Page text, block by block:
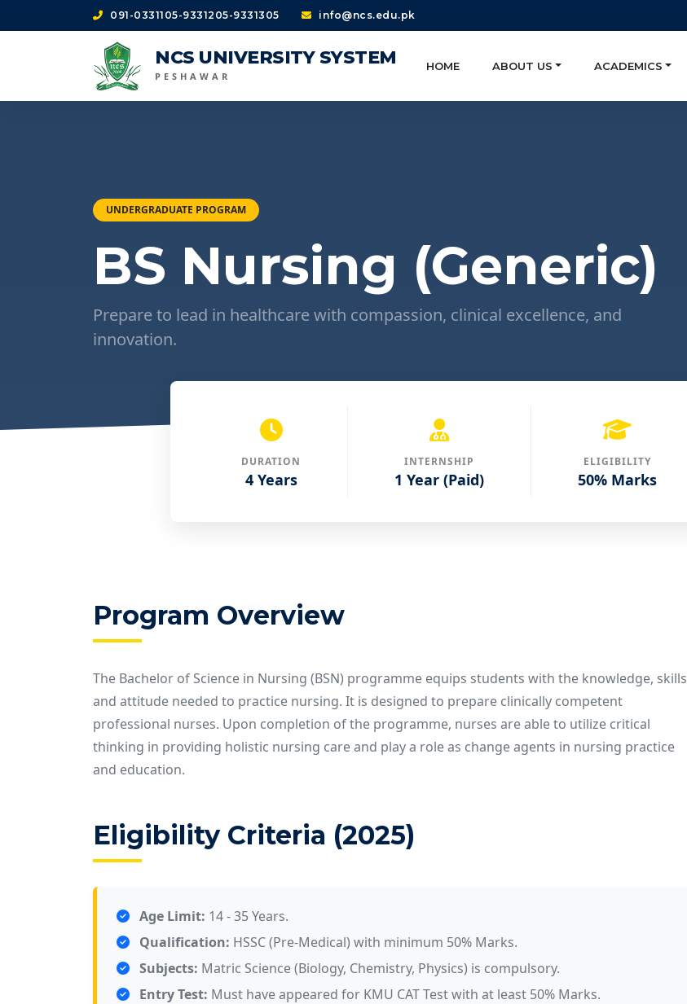
091-0331105-9331205-9331305 info@ncs.edu.pk
NCS UNIVERSITY SYSTEM
PESHAWAR
HOME ABOUT US ACADEMICS
UNDERGRADUATE PROGRAM
BS Nursing (Generic)
Prepare to lead in healthcare with compassion, clinical excellence, and
innovation.
DURATION
4 Years
INTERNSHIP
1 Year (Paid)
ELIGIBILITY
50% Marks
Program Overview
The Bachelor of Science in Nursing (BSN) programme equips students with the knowledge, skills
and attitude needed to practice nursing. It is designed to prepare clinically competent
professional nurses. Upon completion of the programme, nurses are able to utilize critical
thinking in providing holistic nursing care and play a role as change agents in nursing practice
and education.
Eligibility Criteria (2025)
Age Limit: 14 - 35 Years.
Qualification: HSSC (Pre-Medical) with minimum 50% Marks.
Subjects: Matric Science (Biology, Chemistry, Physics) is compulsory.
Entry Test: Must have appeared for KMU CAT Test with at least 50% Marks.